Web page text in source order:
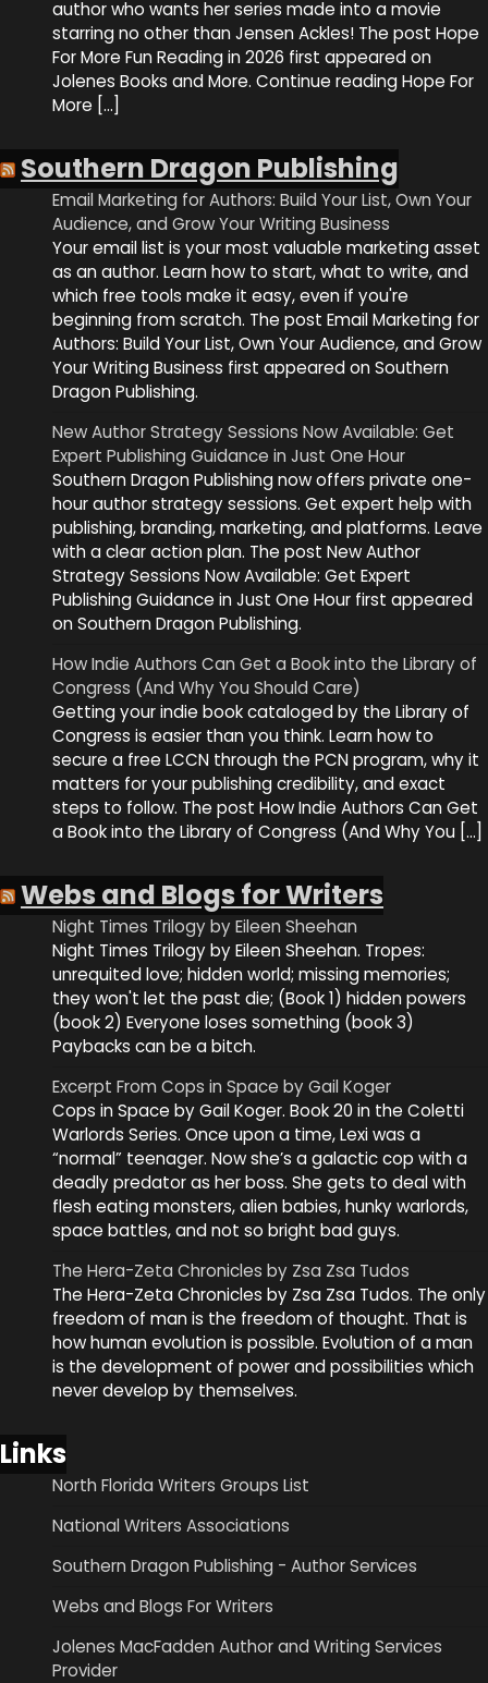
author who wants her series made into a movie
starring no other than Jensen Ackles! The post Hope
For More Fun Reading in 2026 first appeared on
Jolenes Books and More. Continue reading Hope For
More […]
Southern Dragon Publishing
Email Marketing for Authors: Build Your List, Own Your
Audience, and Grow Your Writing Business
Your email list is your most valuable marketing asset
as an author. Learn how to start, what to write, and
which free tools make it easy, even if you're
beginning from scratch. The post Email Marketing for
Authors: Build Your List, Own Your Audience, and Grow
Your Writing Business first appeared on Southern
Dragon Publishing.
New Author Strategy Sessions Now Available: Get
Expert Publishing Guidance in Just One Hour
Southern Dragon Publishing now offers private one-
hour author strategy sessions. Get expert help with
publishing, branding, marketing, and platforms. Leave
with a clear action plan. The post New Author
Strategy Sessions Now Available: Get Expert
Publishing Guidance in Just One Hour first appeared
on Southern Dragon Publishing.
How Indie Authors Can Get a Book into the Library of
Congress (And Why You Should Care)
Getting your indie book cataloged by the Library of
Congress is easier than you think. Learn how to
secure a free LCCN through the PCN program, why it
matters for your publishing credibility, and exact
steps to follow. The post How Indie Authors Can Get
a Book into the Library of Congress (And Why You […]
Webs and Blogs for Writers
Night Times Trilogy by Eileen Sheehan
Night Times Trilogy by Eileen Sheehan. Tropes:
unrequited love; hidden world; missing memories;
they won't let the past die; (Book 1) hidden powers
(book 2) Everyone loses something (book 3)
Paybacks can be a bitch.
Excerpt From Cops in Space by Gail Koger
Cops in Space by Gail Koger. Book 20 in the Coletti
Warlords Series. Once upon a time, Lexi was a
“normal” teenager. Now she’s a galactic cop with a
deadly predator as her boss. She gets to deal with
flesh eating monsters, alien babies, hunky warlords,
space battles, and not so bright bad guys.
The Hera-Zeta Chronicles by Zsa Zsa Tudos
The Hera-Zeta Chronicles by Zsa Zsa Tudos. The only
freedom of man is the freedom of thought. That is
how human evolution is possible. Evolution of a man
is the development of power and possibilities which
never develop by themselves.
Links
North Florida Writers Groups List
National Writers Associations
Southern Dragon Publishing - Author Services
Webs and Blogs For Writers
Jolenes MacFadden Author and Writing Services
Provider